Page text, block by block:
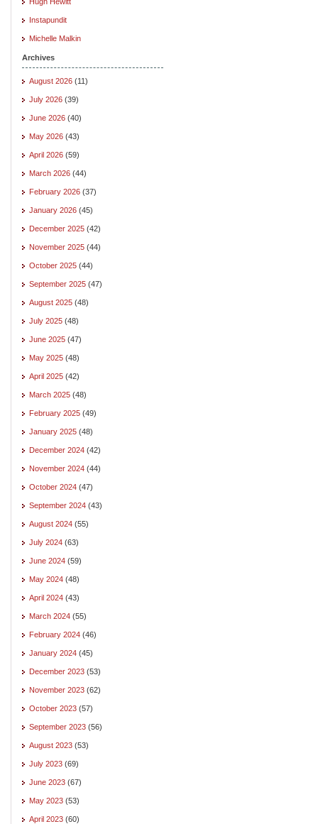
Instapundit
Michelle Malkin
Archives
August 2026 (11)
July 2026 (39)
June 2026 (40)
May 2026 (43)
April 2026 (59)
March 2026 (44)
February 2026 (37)
January 2026 (45)
December 2025 (42)
November 2025 (44)
October 2025 (44)
September 2025 (47)
August 2025 (48)
July 2025 (48)
June 2025 (47)
May 2025 (48)
April 2025 (42)
March 2025 (48)
February 2025 (49)
January 2025 (48)
December 2024 (42)
November 2024 (44)
October 2024 (47)
September 2024 (43)
August 2024 (55)
July 2024 (63)
June 2024 (59)
May 2024 (48)
April 2024 (43)
March 2024 (55)
February 2024 (46)
January 2024 (45)
December 2023 (53)
November 2023 (62)
October 2023 (57)
September 2023 (56)
August 2023 (53)
July 2023 (69)
June 2023 (67)
May 2023 (53)
April 2023 (60)